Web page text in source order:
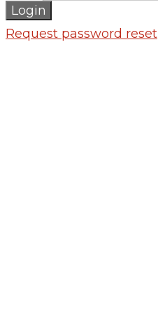
Login
Request password reset